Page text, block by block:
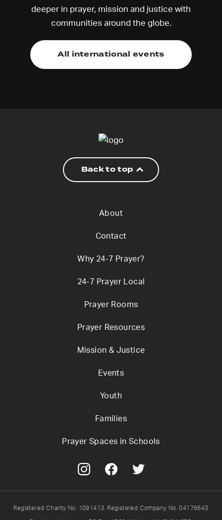
deeper in prayer, mission and justice with
communities around the globe.
All international events
Back to top
About
Contact
Why 24-7 Prayer?
24-7 Prayer Local
Prayer Rooms
Prayer Resources
Mission & Justice
Events
Youth
Families
Prayer Spaces in Schools
Registered Charity No. 1091413. Registered Company No. 04176643